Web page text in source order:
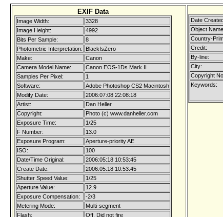
EXIF Data
Image Width:
3328
Image Height:
4992
Bits Per Sample:
8
Photometric Interpretation:
BlackIsZero
Make:
Canon
Camera Model Name:
Canon EOS-1Ds Mark II
Samples Per Pixel:
1
Software:
Adobe Photoshop CS2 Macintosh
Modify Date:
2006:07:08 22:08:18
Artist:
Dan Heller
Copyright:
Photo (c) www.danheller.com
Exposure Time:
1/25
F Number:
13.0
Exposure Program:
Aperture-priority AE
ISO:
100
Date/Time Original:
2006:05:18 10:53:45
Create Date:
2006:05:18 10:53:45
Shutter Speed Value:
1/25
Aperture Value:
12.9
Exposure Compensation:
-2/3
Metering Mode:
Multi-segment
Flash:
Off, Did not fire
Date
Object
Country-
Credit:
By-line:
City:
Copyright
Keywords: